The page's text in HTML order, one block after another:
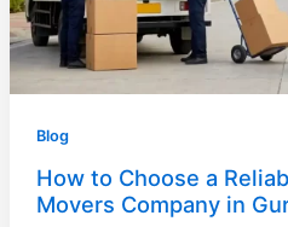
Blog
How to Choose a
Movers Company in